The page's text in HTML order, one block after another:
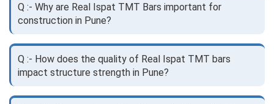
Q :- Why are Real Ispat TMT Bars important for
construction in Pune?
Q :- How does the quality of Real Ispat TMT bars
impact structure strength in Pune?